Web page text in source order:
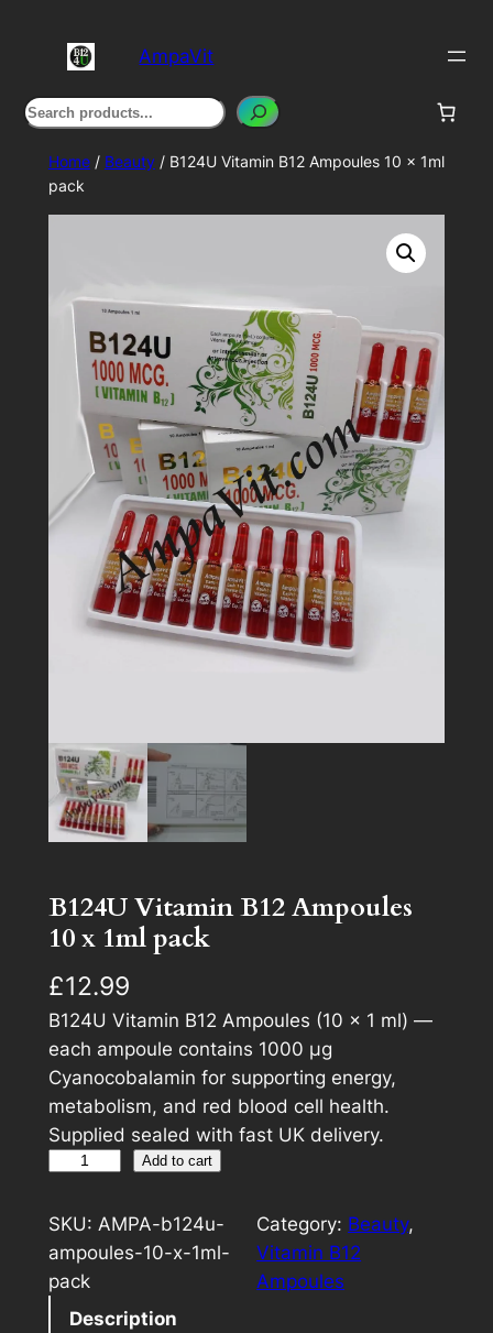
AmpaVit
Search
Home/ Beauty/ B124U Vitamin B12 Ampoules 10 x 1ml
pack
B124U Vitamin B12 Ampoules
10 x 1ml pack
£12.99
B124U Vitamin B12 Ampoules (10 × 1 ml) —
each ampoule contains 1000 µg
Cyanocobalamin for supporting energy,
metabolism, and red blood cell health.
Supplied sealed with fast UK delivery.
2
4
U
Add to cart
t
e
r
SKU: AMPA-b124u-
ampoules-10-x-1ml-
pack
Category: Beauty
Vitamin B12
Ampoules
Description